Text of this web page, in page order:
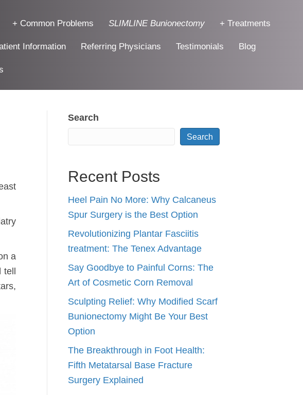
+ Common Problems SLIMLINE Bunionectomy + Treatments
Information Referring Physicians Testimonials Blog
a
Search
Search
Recent Posts
Heel Pain No More: Why Calcaneus
Spur Surgery is the Best Option
Revolutionizing Plantar Fasciitis
treatment: The Tenex Advantage
Say Goodbye to Painful Corns: The
Art of Cosmetic Corn Removal
Sculpting Relief: Why Modified Scarf
Bunionectomy Might Be Your Best
Option
The Breakthrough in Foot Health:
Fifth Metatarsal Base Fracture
Surgery Explained